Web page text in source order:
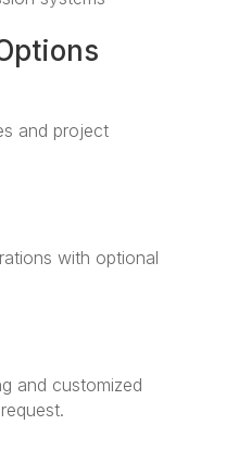
and project
with optional
and customized